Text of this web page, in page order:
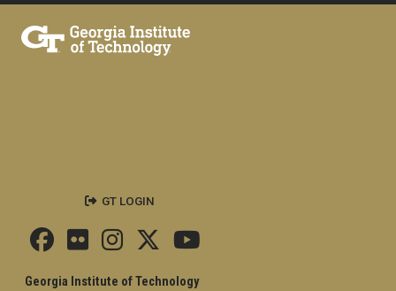
Georgia Institute of Technology
GT LOGIN